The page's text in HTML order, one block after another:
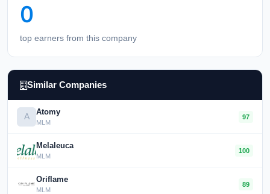
0
top earners from this company
Similar Companies
A Atomy
MLM
97
Melaleuca
MLM
100
Oriflame
MLM
89